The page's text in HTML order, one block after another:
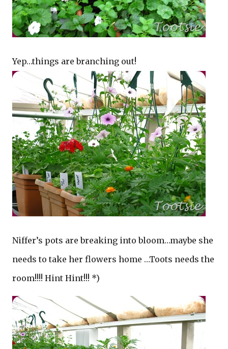
Yep…things are branching out!
Niffer’s pots are breaking into bloom…maybe she
needs to take her flowers home …Toots needs the
room!!!! Hint Hint!!! *)